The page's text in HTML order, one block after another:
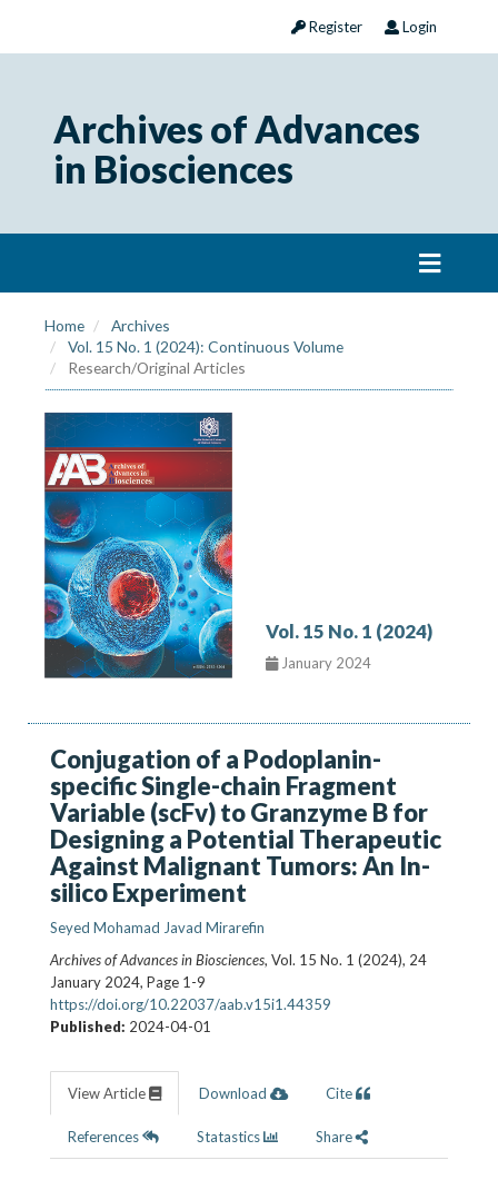
Register Login
Archives of Advances
in Biosciences
Home
Archives
Vol. 15 No. 1 (2024): Continuous Volume
Research/Original Articles
Vol. 15 No. 1 (2024)
January 2024
Conjugation of a Podoplanin-
specific Single-chain Fragment
Variable (scFv) to Granzyme B for
Designing a Potential Therapeutic
Against Malignant Tumors: An In-
silico Experiment
Seyed Mohamad Javad Mirarefin
Archives of Advances in Biosciences, Vol. 15 No. 1 (2024), 24
January 2024, Page 1-9
https://doi.org/10.22037/aab.v15i1.44359
Published: 2024-04-01
View Article Download Cite
References Statastics Share